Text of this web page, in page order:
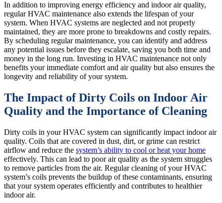
In addition to improving energy efficiency and indoor air quality,
regular HVAC maintenance also extends the lifespan of your
system. When HVAC systems are neglected and not properly
maintained, they are more prone to breakdowns and costly repairs.
By scheduling regular maintenance, you can identify and address
any potential issues before they escalate, saving you both time and
money in the long run. Investing in HVAC maintenance not only
benefits your immediate comfort and air quality but also ensures the
longevity and reliability of your system.
The Impact of Dirty Coils on Indoor Air
Quality and the Importance of Cleaning
Dirty coils in your HVAC system can significantly impact indoor air
quality. Coils that are covered in dust, dirt, or grime can restrict
airflow and reduce the system’s ability to cool or heat your home
effectively. This can lead to poor air quality as the system struggles
to remove particles from the air. Regular cleaning of your HVAC
system’s coils prevents the buildup of these contaminants, ensuring
that your system operates efficiently and contributes to healthier
indoor air.